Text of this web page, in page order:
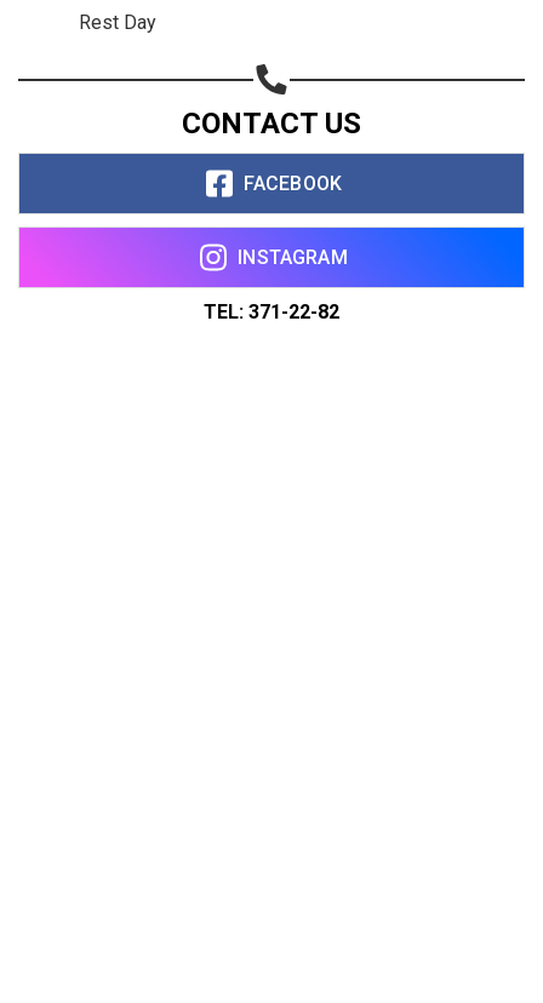
Rest Day
CONTACT US
FACEBOOK
INSTAGRAM
TEL: 371-22-82